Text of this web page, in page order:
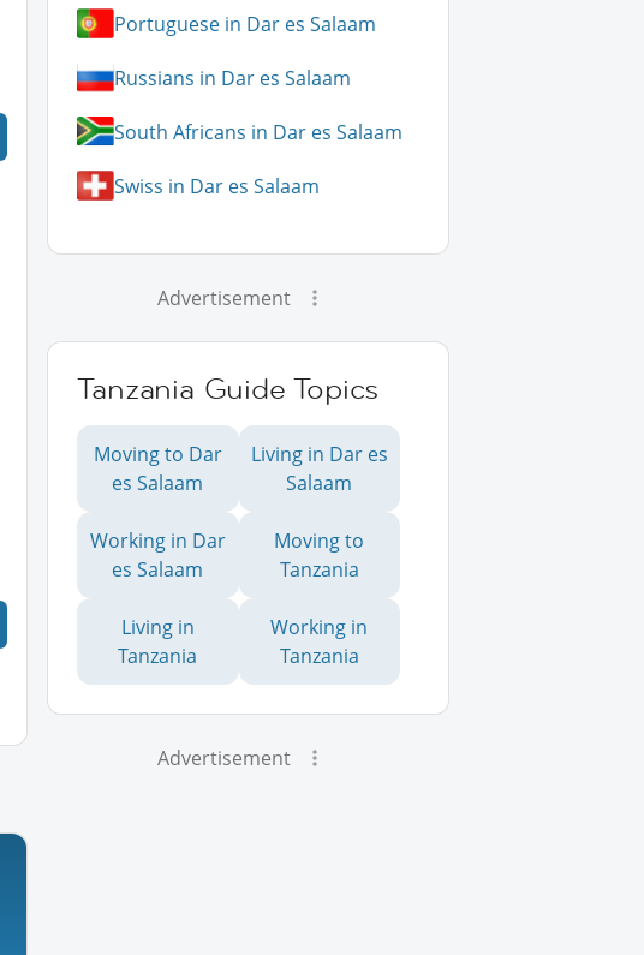
Portuguese in Dar es Salaam
Russians in Dar es Salaam
South Africans in Dar es Salaam
Swiss in Dar es Salaam
Advertisement
Tanzania Guide Topics
Moving to Dar
es Salaam
Living in Dar es
Salaam
Working in Dar
es Salaam
Moving to
Tanzania
Living in
Tanzania
Working in
Tanzania
Advertisement